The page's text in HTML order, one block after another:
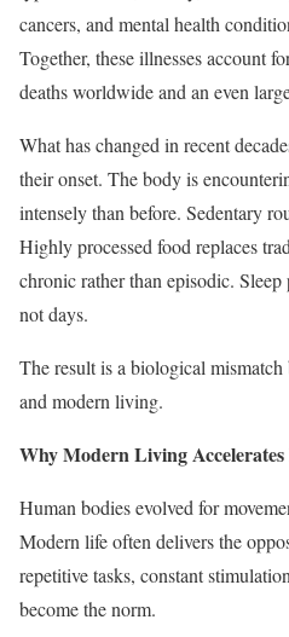
cancers, and mental health
Together, these illnesses account
deaths worldwide and an even
What has changed in recent
their onset. The body is
intensely than before. Sedentary
Highly processed food replaces
chronic rather than episodic. Sleep
not days.
The result is a biological
and modern living.
Why Modern Living Accelerates
Human bodies evolved for
Modern life often delivers the
repetitive tasks, constant
become the norm.